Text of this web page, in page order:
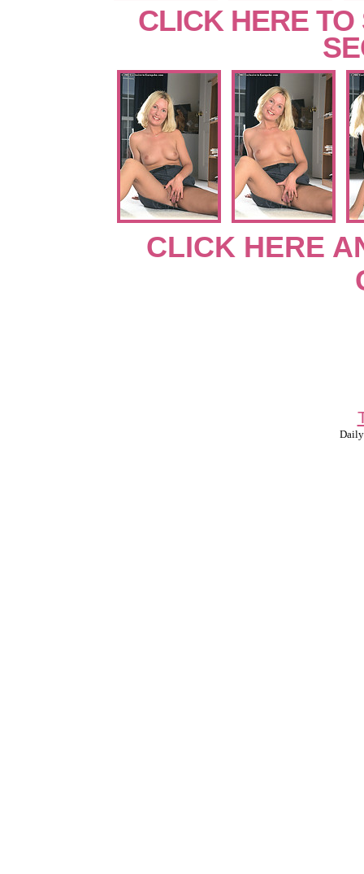
CLICK HERE
CLICK HERE
Daily